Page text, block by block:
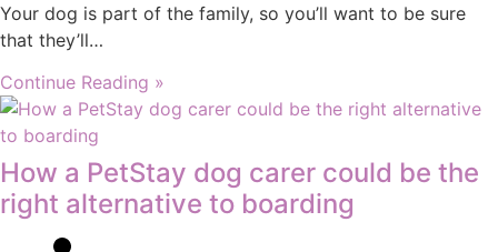
Your dog is part of the family, so you’ll want to be sure
that they’ll…
Continue Reading »
How a PetStay dog carer could be the
right alternative to boarding